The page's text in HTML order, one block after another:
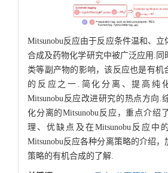
Mitsunobu反应由于反应条件温和、
合成及药物化学研究中被广泛应用.同
类等副产物的影响，该反应也是有机
的反应之一.简化分离、提高纯
Mitsunobu反应改进研究的热点方向.
化分离的Mitsunobu反应，重点介绍
理、优缺点及在Mitsunobu反应中
Mitsunobu反应各种分离策略的介绍
策略的有机合成的了解.